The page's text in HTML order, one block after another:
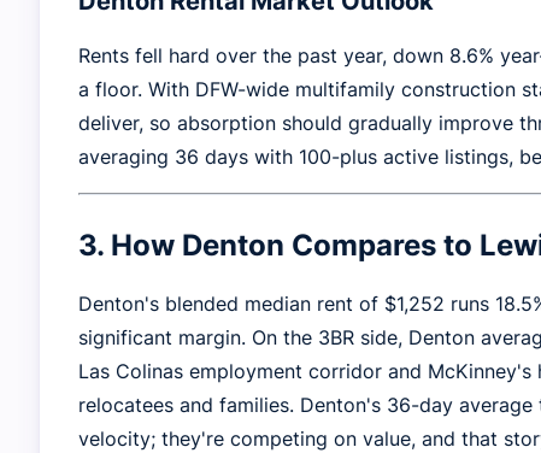
Rents fell hard over the past year, down 8.6%
a floor. With DFW-wide multifamily construction
deliver, so absorption should gradually improve
averaging 36 days with 100-plus active listings,
3. How Denton Compares to
Denton's blended median rent of $1,252 runs
significant margin. On the 3BR side, Denton
Las Colinas employment corridor and
relocatees and families. Denton's 36-day
velocity; they're competing on value, and that